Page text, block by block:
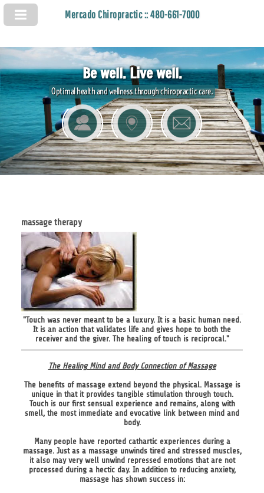
Mercado Chiropractic :: 480-661-7000
Be well. Live well.
Optimal health and wellness through chiropractic care.
massage therapy
"Touch was never meant to be a luxury. It is a basic human need.
It is an action that validates life and gives hope to both the
receiver and the giver. The healing of touch is reciprocal."
The Healing Mind and Body Connection of Massage
The benefits of massage extend beyond the physical. Massage is
unique in that it provides tangible stimulation through touch.
Touch is our first sensual experience and remains, along with
smell, the most immediate and evocative link between mind and
body.
Many people have reported cathartic experiences during a
massage. Just as a massage unwinds tired and stressed muscles,
it also may very well unwind repressed emotions that are not
processed during a hectic day. In addition to reducing anxiety,
massage has shown success in: